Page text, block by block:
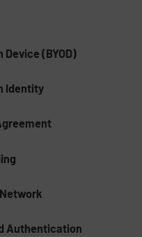
Device (BYOD)
Identity
Authentication